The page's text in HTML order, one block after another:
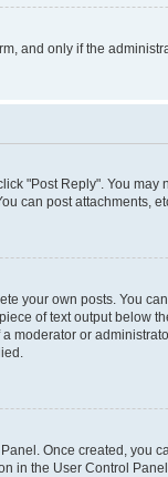
and only if the
"Post Reply". You
can post attachments,
your own posts. You
of text output below
or
Once created, you
in the User Control